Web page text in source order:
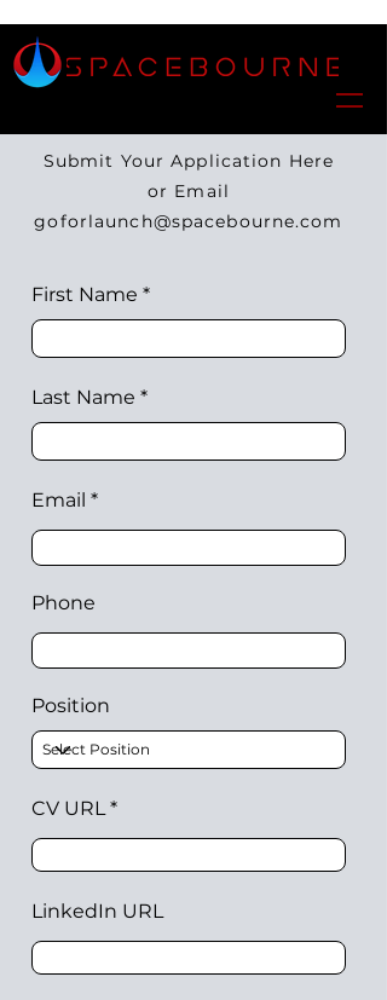
Submit Your Application Here
or Email
goforlaunch@spacebourne.com
First Name
Last Name
Email
Phone
Position
CV URL
LinkedIn URL